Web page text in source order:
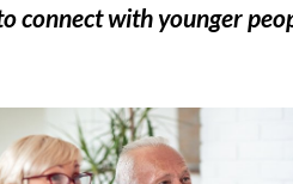
connect with younger